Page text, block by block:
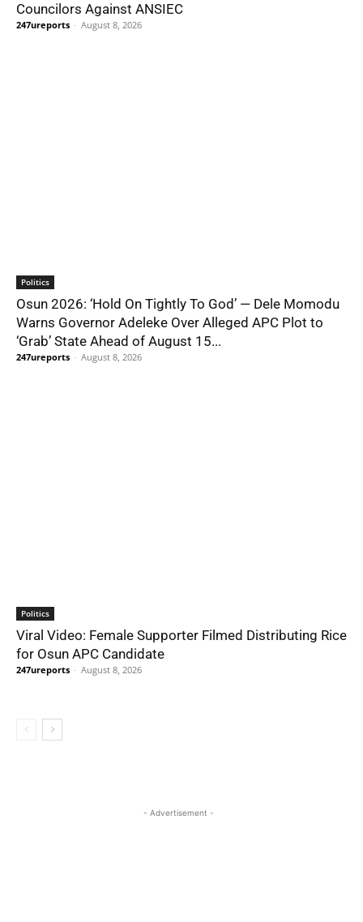
Councilors Against ANSIEC
247ureports - August 8, 2026
Politics
Osun 2026: ‘Hold On Tightly To God’ — Dele Momodu
Warns Governor Adeleke Over Alleged APC Plot to
‘Grab’ State Ahead of August 15...
247ureports - August 8, 2026
Politics
Viral Video: Female Supporter Filmed Distributing Rice
for Osun APC Candidate
247ureports - August 8, 2026
- Advertisement -